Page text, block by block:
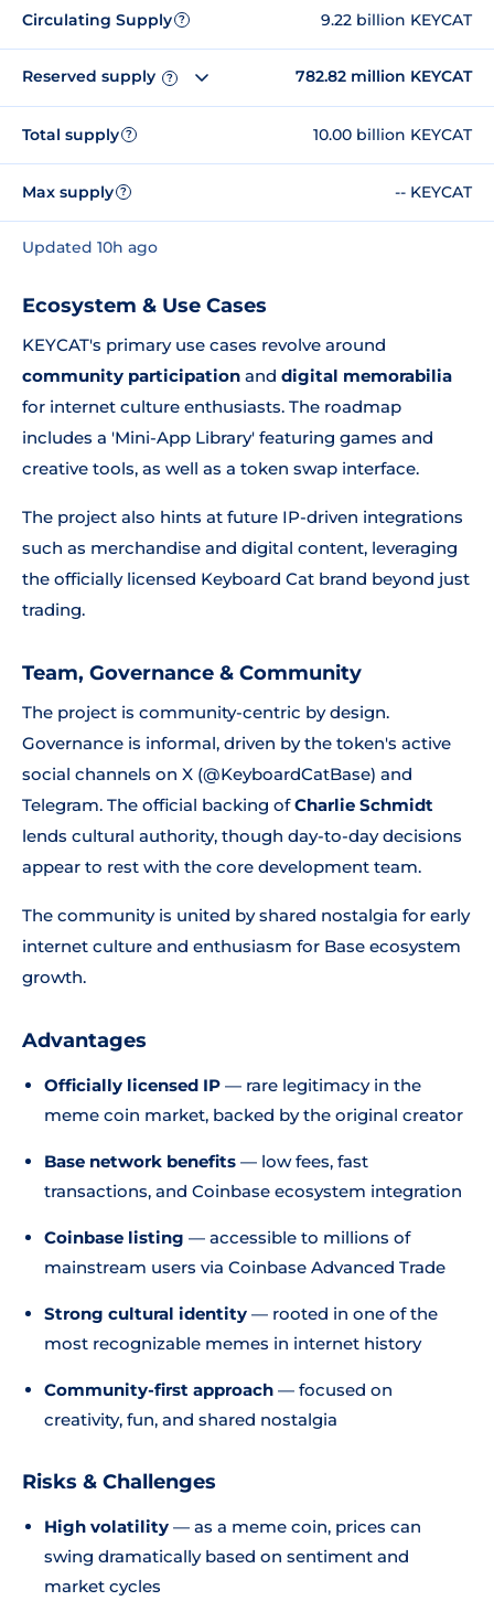
Circulating Supply ? 9.22 billion KEYCAT
Reserved supply ? 782.82 million KEYCAT
Total supply ? 10.00 billion KEYCAT
Max supply ? -- KEYCAT
Updated 10h ago
Ecosystem & Use Cases
KEYCAT's primary use cases revolve around
community participation and digital memorabilia
for internet culture enthusiasts. The roadmap
includes a 'Mini-App Library' featuring games and
creative tools, as well as a token swap interface.
The project also hints at future IP-driven integrations
such as merchandise and digital content, leveraging
the officially licensed Keyboard Cat brand beyond just
trading.
Team, Governance & Community
The project is community-centric by design.
Governance is informal, driven by the token's active
social channels on X (@KeyboardCatBase) and
Telegram. The official backing ofCharlie Schmidt
lends cultural authority, though day-to-day decisions
appear to rest with the core development team.
The community is united by shared nostalgia for early
internet culture and enthusiasm for Base ecosystem
growth.
Advantages
Officially licensed IP — rare legitimacy in the
meme coin market, backed by the original creator
Base network benefits — low fees, fast
transactions, and Coinbase ecosystem integration
Coinbase listing — accessible to millions of
mainstream users via Coinbase Advanced Trade
Strong cultural identity — rooted in one of the
most recognizable memes in internet history
Community-first approach — focused on
creativity, fun, and shared nostalgia
Risks & Challenges
High volatility — as a meme coin, prices can
swing dramatically based on sentiment and
market cycles